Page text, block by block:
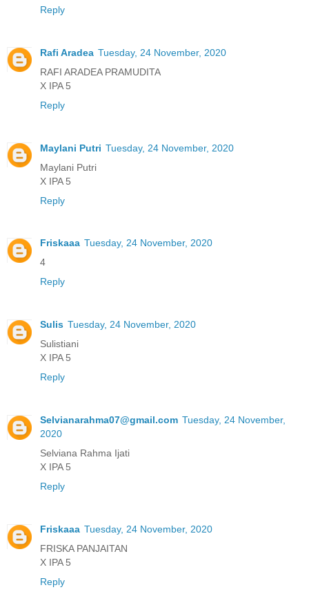
Reply
Rafi Aradea Tuesday, 24 November, 2020
RAFI ARADEA PRAMUDITA
X IPA 5
Reply
Maylani Putri Tuesday, 24 November, 2020
Maylani Putri
X IPA 5
Reply
Friskaaa Tuesday, 24 November, 2020
4
Reply
Sulis Tuesday, 24 November, 2020
Sulistiani
X IPA 5
Reply
Selvianarahma07@gmail.com Tuesday, 24 November,
2020
Selviana Rahma Ijati
X IPA 5
Reply
Friskaaa Tuesday, 24 November, 2020
FRISKA PANJAITAN
X IPA 5
Reply